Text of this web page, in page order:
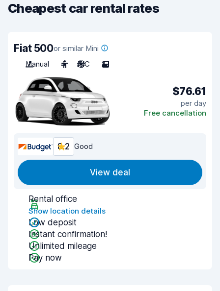
Cheapest car rental rates
Fiat 500or similar Mini
Manual
4 A/C 2
$76.61
per day
Free cancellation
8.2 Good
View deal
Rental office
Show location details
Low deposit
Instant confirmation!
Unlimited mileage
Pay now